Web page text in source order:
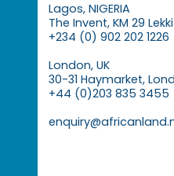
Lagos, NIGERIA
The Invent, KM 29
+234 (0) 902 202 1226
London, UK
30-31 Haymarket,
+44 (0)203 835 3455